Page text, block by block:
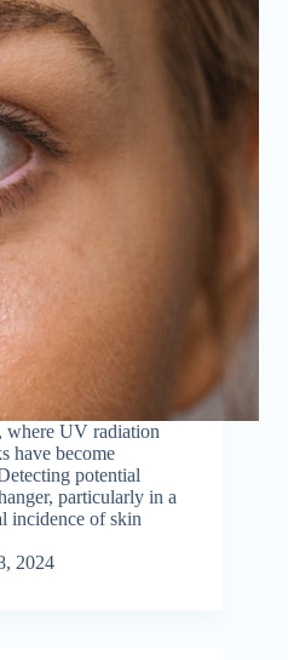
where UV radiation
have become
potential
particularly in a
incidence of skin
2024